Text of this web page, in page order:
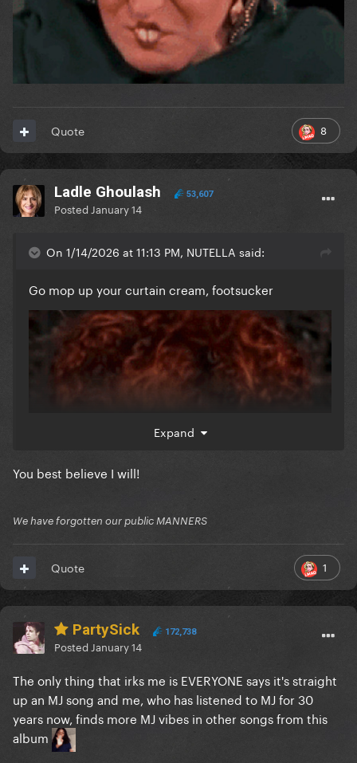
8
Quote
Ladle Ghoulash 53,607
Posted January 14
On 1/14/2026 at 11:13 PM, NUTELLA said:
Go mop up your curtain cream, footsucker
Expand
You best believe I will!
We have forgotten our public MANNERS
1
Quote
PartySick 172,738
Posted January 14
The only thing that irks me is EVERYONE says it's straight
up an MJ song and me, who has listened to MJ for 30
years now, finds more MJ vibes in other songs from this
album